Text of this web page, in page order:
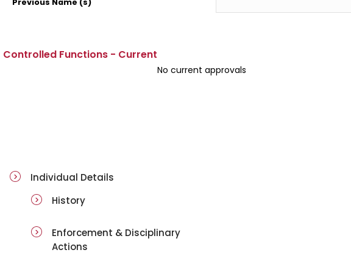
Controlled Functions - Current
No current approvals
Individual Details
History
Enforcement & Disciplinary
Actions